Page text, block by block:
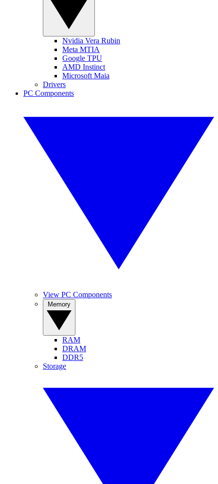
Nvidia Vera Rubin
Meta MTIA
Google TPU
AMD Instinct
Microsoft Maia
Drivers
PC Components
View PC Components
RAM
DRAM
DDR5
Storage